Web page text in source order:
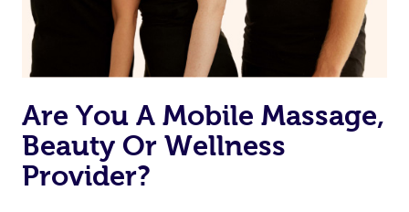
the same level of service excellence – so if you book a
massage through Blys, you’re guaranteed to get the
same 5-star treatment with every therapist.
Are You A Mobile Massage,
Beauty Or Wellness
Provider?